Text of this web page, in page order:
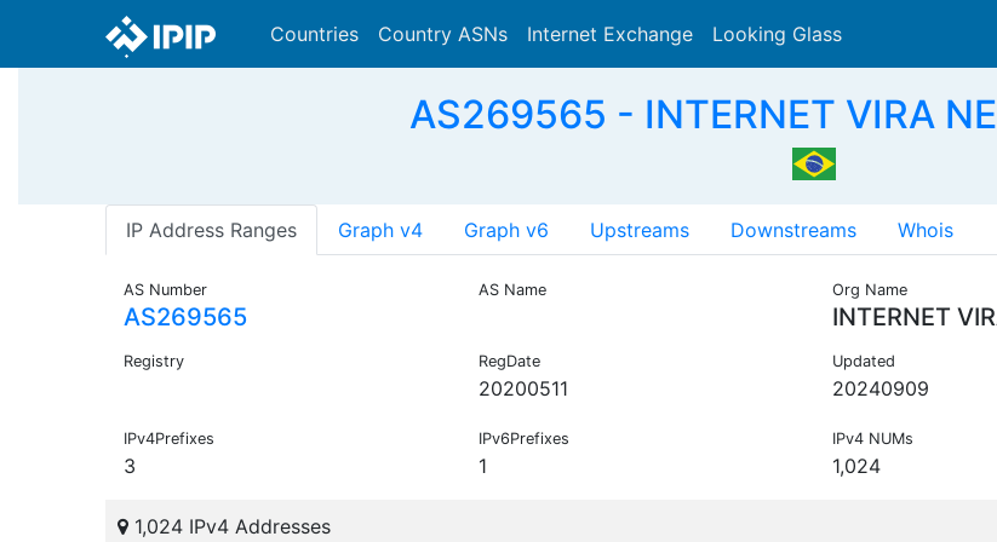
Countries Country ASNs Internet Exchange Looking Glass
AS269565 - INTERNET VIRA
IP Address Ranges Graph v4 Graph v6 Upstreams Downstreams Whois
AS Number
AS269565
AS Name Org Name
INTERNET
Registry RegDate
20200511
Updated
20240909
IPv4Prefixes
3
IPv6Prefixes
1
IPv4 NUMs
1,024
1,024 IPv4 Addresses